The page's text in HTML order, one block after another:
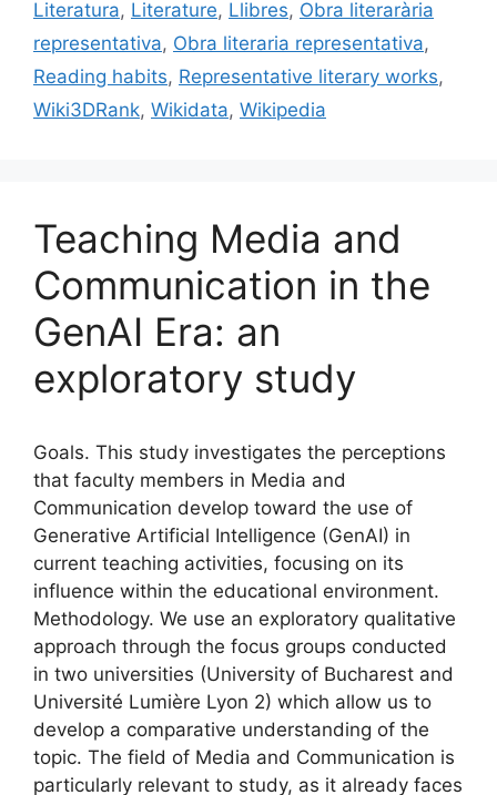
o
k
Literatura, Literature, Llibres, Obra literarària
representativa, Obra literaria representativa,
Reading habits, Representative literary works,
Wiki3DRank, Wikidata, Wikipedia
Teaching Media and
Communication in the
GenAI Era: an
exploratory study
Goals. This study investigates the perceptions
that faculty members in Media and
Communication develop toward the use of
Generative Artificial Intelligence (GenAI) in
current teaching activities, focusing on its
influence within the educational environment.
Methodology. We use an exploratory qualitative
approach through the focus groups conducted
in two universities (University of Bucharest and
Université Lumière Lyon 2) which allow us to
develop a comparative understanding of the
topic. The field of Media and Communication is
particularly relevant to study, as it already faces